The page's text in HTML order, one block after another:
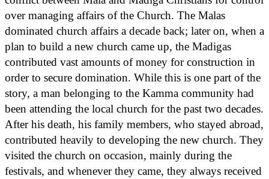
over managing affairs of the Church. The Malas
dominated church affairs a decade back; later on, when a
plan to build a new church came up, the Madigas
contributed vast amounts of money for construction in
order to secure domination. While this is one part of the
story, a man belonging to the Kamma community had
been attending the local church for the past two decades.
After his death, his family members, who stayed abroad,
contributed heavily to developing the new church. They
visited the church on occasion, mainly during the
festivals, and whenever they came, they always received